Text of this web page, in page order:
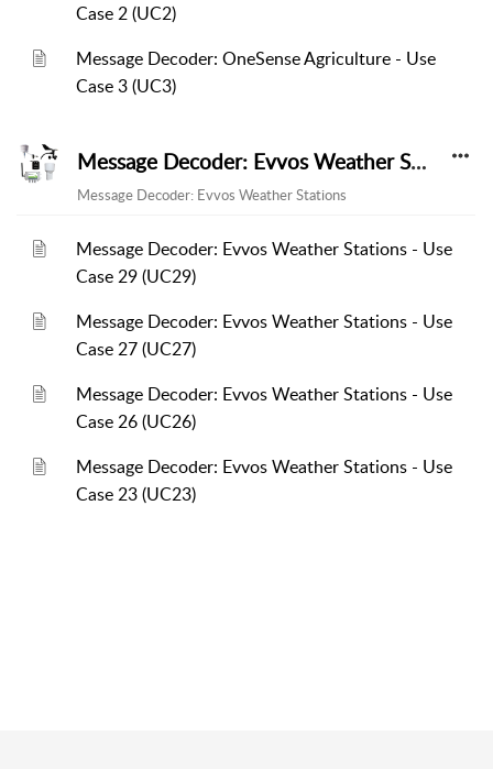
Case 2 (UC2)
Message Decoder: OneSense Agriculture - Use
Case 3 (UC3)
Message Decoder: Evvos Weather Stations
Message Decoder: Evvos Weather Stations
Message Decoder: Evvos Weather Stations - Use
Case 29 (UC29)
Message Decoder: Evvos Weather Stations - Use
Case 27 (UC27)
Message Decoder: Evvos Weather Stations - Use
Case 26 (UC26)
Message Decoder: Evvos Weather Stations - Use
Case 23 (UC23)